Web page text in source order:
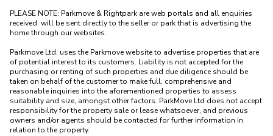
PLEASE NOTE: Parkmove & Rightpark are web portals and all enquiries
received  will be sent directly to the seller or park that is advertising the
home through our websites.
Parkmove Ltd. uses the Parkmove website to advertise properties that are
of potential interest to its customers. Liability is not accepted for the
purchasing or renting of such properties and due diligence should be
taken on behalf of the customer to make full, comprehensive and
reasonable inquiries into the aforementioned properties to assess
suitability and size, amongst other factors. ParkMove Ltd does not accept
responsibility for the property sale or lease whatsoever, and previous
owners and/or agents should be contacted for further information in
relation to the property.